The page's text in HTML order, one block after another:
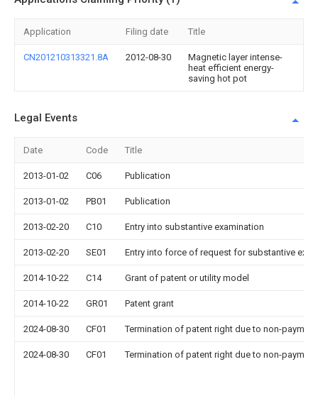
Application Filing date Title
CN201210313321.8A 2012-08-30
Magnetic layer intense-
heat efficient energy-
saving hot pot
Legal Events
Date Code Title
2013-01-02 C06 Publication
2013-01-02 PB01 Publication
2013-02-20 C10 Entry into substantive examination
2013-02-20 SE01 Entry into force of request for substantive
2014-10-22 C14 Grant of patent or utility model
2014-10-22 GR01 Patent grant
2024-08-30 CF01 Termination of patent right due to non-
2024-08-30 CF01 Termination of patent right due to non-